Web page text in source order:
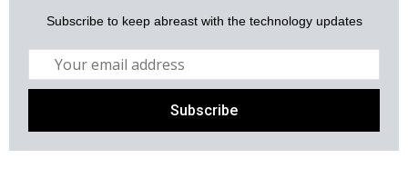
Subscribe to keep abreast with the technology updates